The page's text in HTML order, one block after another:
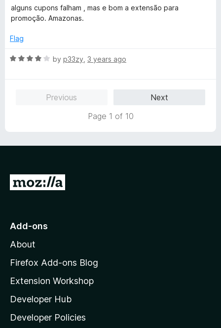
a
t
d
o
alguns cupons falham , mas e bom a extensão para
promoção. Amazonas.
Flag
R
5
by p33zy 3 years ago
Previous
Next
Page 1 of 10
G
o
o
z
l
l
a
Add-ons
About
Firefox Add-ons Blog
Extension Workshop
Developer Hub
Developer Policies